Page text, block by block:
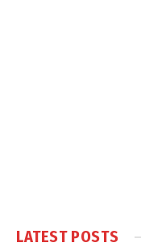
LATEST POSTS